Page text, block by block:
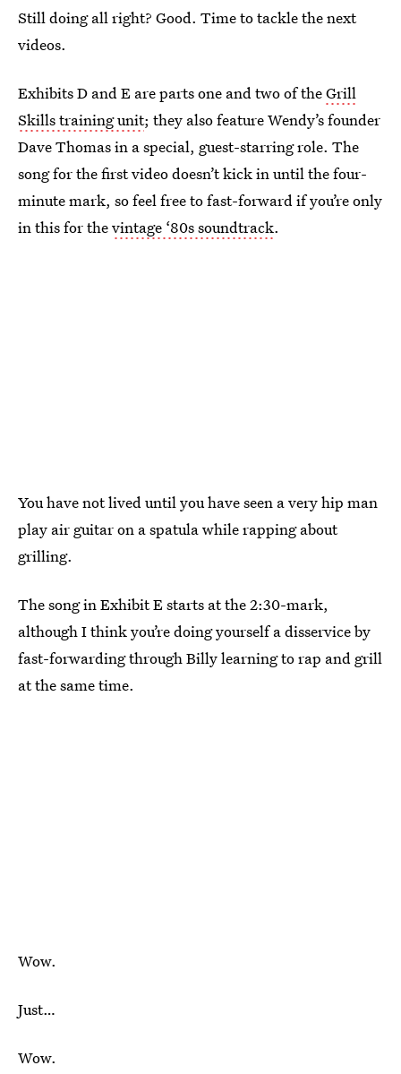
Still doing all right? Good. Time to tackle the next
videos.
Exhibits D and E are parts one and two of theGrill
Skills training unit; they also feature Wendy’s founder
Dave Thomas in a special, guest-starring role. The
song for the first video doesn’t kick in until the four-
minute mark, so feel free to fast-forward if you’re only
in this for thevintage ‘80s soundtrack.
You have not lived until you have seen a very hip man
play air guitar on a spatula while rapping about
grilling.
The song in Exhibit E starts at the 2:30-mark,
although I think you’re doing yourself a disservice by
fast-forwarding through Billy learning to rap and grill
at the same time.
Wow.
Just…
Wow.